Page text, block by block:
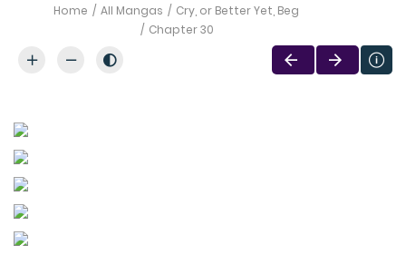
Home All Mangas
Cry, or Better Yet, Beg
Chapter 30